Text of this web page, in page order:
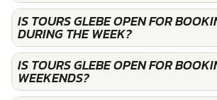
IS TOURS GLEBE OPEN FOR
DURING THE WEEK?
IS TOURS GLEBE OPEN FOR
WEEKENDS?